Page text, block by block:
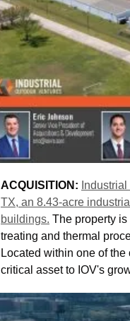
ACQUISITION:
TX, an 8.43-acre
buildings. The property
treating and thermal
Located within one of
critical asset to IOV's